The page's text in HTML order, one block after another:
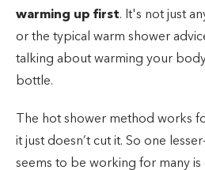
warming up first. It's not just
or the typical warm shower
talking about warming your
bottle.
The hot shower method works
it just doesn’t cut it. So one
seems to be working for many